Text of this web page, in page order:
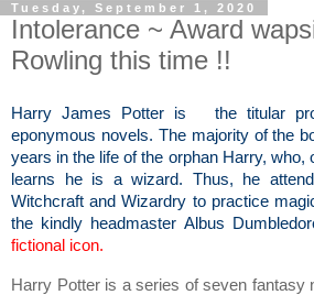
Tuesday, September 1, 2020
Intolerance ~ Award
Rowling this time !!
Harry James Potter is the titular
eponymous novels. The majority of the
years in the life of the orphan Harry, who,
learns he is a wizard. Thus, he
Witchcraft and Wizardry to practice
the kindly headmaster Albus
fictional icon.
Harry Potter is a series of seven fantasy